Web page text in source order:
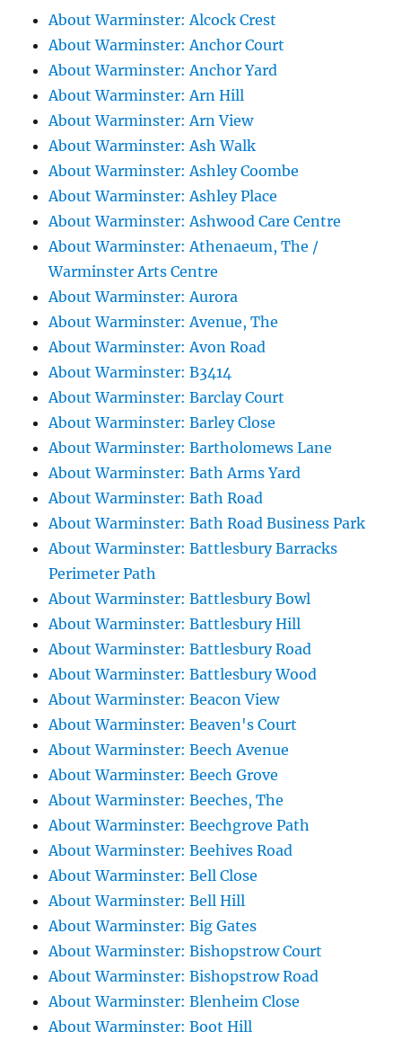
About Warminster: Alcock Crest
About Warminster: Anchor Court
About Warminster: Anchor Yard
About Warminster: Arn Hill
About Warminster: Arn View
About Warminster: Ash Walk
About Warminster: Ashley Coombe
About Warminster: Ashley Place
About Warminster: Ashwood Care Centre
About Warminster: Athenaeum, The /
Warminster Arts Centre
About Warminster: Aurora
About Warminster: Avenue, The
About Warminster: Avon Road
About Warminster: B3414
About Warminster: Barclay Court
About Warminster: Barley Close
About Warminster: Bartholomews Lane
About Warminster: Bath Arms Yard
About Warminster: Bath Road
About Warminster: Bath Road Business Park
About Warminster: Battlesbury Barracks
Perimeter Path
About Warminster: Battlesbury Bowl
About Warminster: Battlesbury Hill
About Warminster: Battlesbury Road
About Warminster: Battlesbury Wood
About Warminster: Beacon View
About Warminster: Beaven's Court
About Warminster: Beech Avenue
About Warminster: Beech Grove
About Warminster: Beeches, The
About Warminster: Beechgrove Path
About Warminster: Beehives Road
About Warminster: Bell Close
About Warminster: Bell Hill
About Warminster: Big Gates
About Warminster: Bishopstrow Court
About Warminster: Bishopstrow Road
About Warminster: Blenheim Close
About Warminster: Boot Hill